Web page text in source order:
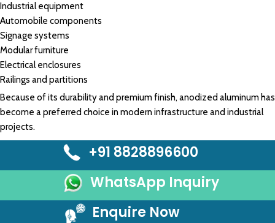
Industrial equipment
Automobile components
Signage systems
Modular furniture
Electrical enclosures
Railings and partitions
Because of its durability and premium finish, anodized aluminum has
become a preferred choice in modern infrastructure and industrial
projects.
+91 8828896600
WhatsApp Inquiry
Enquire Now